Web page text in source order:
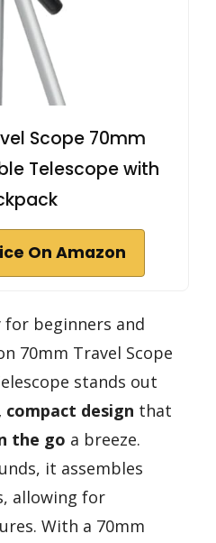
Scope 70mm
Telescope with
On Amazon
for beginners and
70mm Travel Scope
stands out
design that
the go a breeze.
it assembles
allowing for
With a 70mm